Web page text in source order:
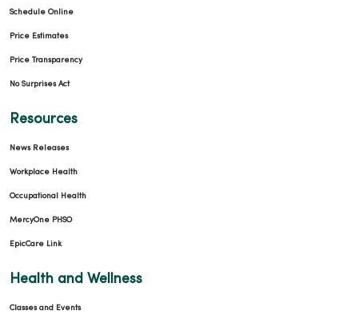
Schedule Online
Price Estimates
Price Transparency
No Surprises Act
Resources
News Releases
Workplace Health
Occupational Health
MercyOne PHSO
EpicCare Link
Health and Wellness
Classes and Events